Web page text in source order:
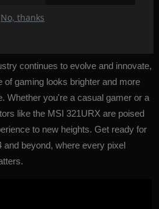
No, thanks
future where their gaming
continues to evolve and innovate,
of gaming looks brighter and more
Whether you're a casual gamer or a
like the MSI 321URX are poised
to new heights. Get ready for
and beyond, where every pixel